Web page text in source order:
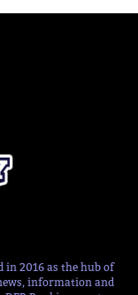
in 2016 as the hub of
information and